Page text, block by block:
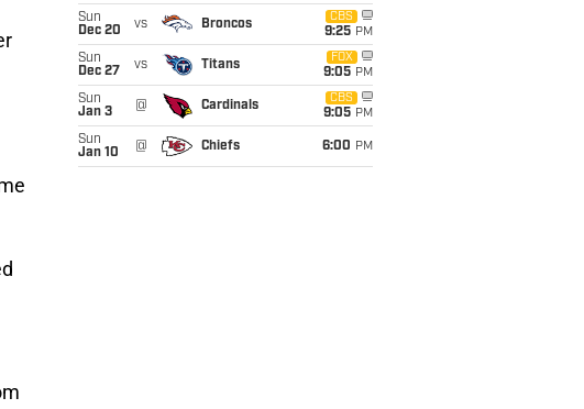
Sun
Dec 20
vs Broncos
CBS
9:25 PM
Sun
Dec 27
vs Titans
FOX
9:05 PM
Sun
Jan 3
@ Cardinals
CBS
9:05 PM
Sun
Jan 10
@ Chiefs 6:00 PM